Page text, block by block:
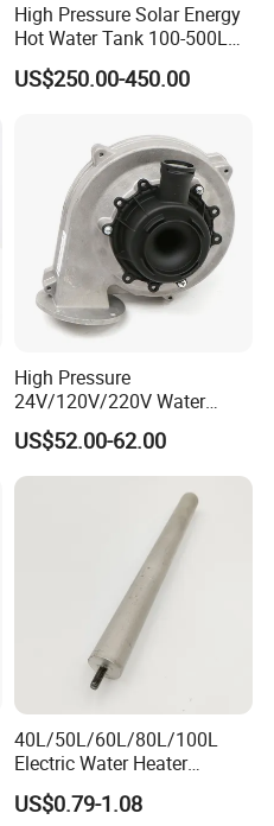
High Pressure Solar Energy
Hot Water Tank 100-500L
for Domestic
US$250.00-450.00
High Pressure
24V/120V/220V Water
Boiler Burner Blower
US$52.00-62.00
40L/50L/60L/80L/100L
Electric Water Heater
Accessories Mg Magnesium
Anode Rod
US$0.79-1.08